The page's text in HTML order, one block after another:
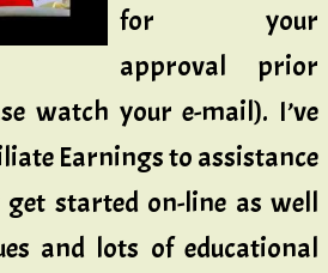
for your
approval prior
watch your e-mail). I’ve
Earnings to assistance
started on-line as well
and lots of educational